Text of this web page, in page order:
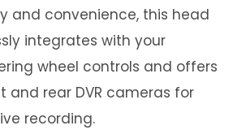
and convenience, this head
integrates with your
wheel controls and offers
and rear DVR cameras for
recording.